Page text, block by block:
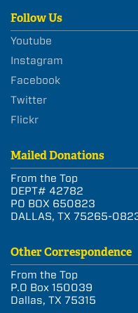
Follow Us
Youtube
Instagram
Facebook
Twitter
Flickr
Mailed Donations
From the Top
DEPT# 42782
PO BOX 650823
DALLAS, TX 75265-
Other Correspondence
From the Top
P.O Box 150039
Dallas, TX 75315